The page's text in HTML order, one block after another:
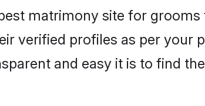
matrimony site for
verified profiles as per your
and easy it is to find